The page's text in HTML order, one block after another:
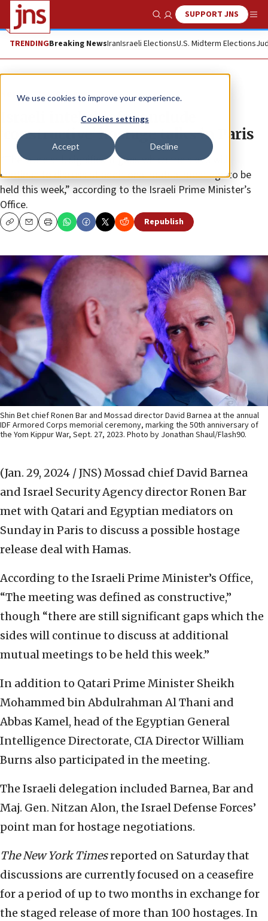
We use cookies to improve your experience.
Cookies settings
Accept Decline
Show SearchSUPPORT JNS
TRENDINGBreaking NewsIranIsraeli ElectionsU.S. Midterm Elections
News Israel News
Israeli intel chiefs conclude
‘constructive’ hostage talks in Paris
“There are still significant gaps which the sides will
continue to discuss at additional mutual meetings to be
held this week,” according to the Israeli Prime Minister’s
Office.
CopyEmailPrint Republish
Shin Bet chief Ronen Bar and Mossad director David Barnea at the annual
IDF Armored Corps memorial ceremony, marking the 50th anniversary of
the Yom Kippur War, Sept. 27, 2023. Photo by Jonathan Shaul/Flash90.
(Jan. 29, 2024 / JNS) Mossad chief David Barnea
and Israel Security Agency director Ronen Bar
met with Qatari and Egyptian mediators on
Sunday in Paris to discuss a possible hostage
release deal with Hamas.
According to the Israeli Prime Minister’s Office,
“The meeting was defined as constructive,”
though “there are still significant gaps which the
sides will continue to discuss at additional
mutual meetings to be held this week.”
In addition to Qatari Prime Minister Sheikh
Mohammed bin Abdulrahman Al Thani and
Abbas Kamel, head of the Egyptian General
Intelligence Directorate, CIA Director William
Burns also participated in the meeting.
The Israeli delegation included Barnea, Bar and
Maj. Gen. Nitzan Alon, the Israel Defense Forces’
point man for hostage negotiations.
The New York Timesreported on Saturday that
discussions are currently focused on a ceasefire
for a period of up to two months in exchange for
the staged release of more than 100 hostages. In